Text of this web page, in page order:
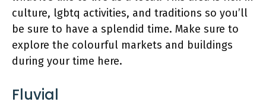
culture, lgbtq activities, and traditions so you’ll
be sure to have a splendid time. Make sure to
explore the colourful markets and buildings
during your time here.
Fluvial